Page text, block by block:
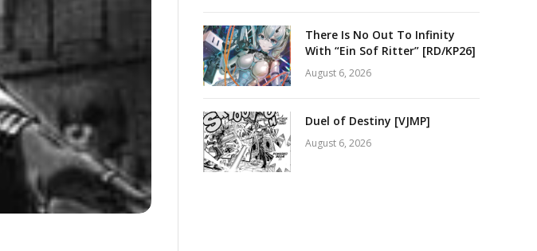
There Is No Out To Infinity
With “Ein Sof Ritter” [RD/KP26]
August 6, 2026
Duel of Destiny [VJMP]
August 6, 2026